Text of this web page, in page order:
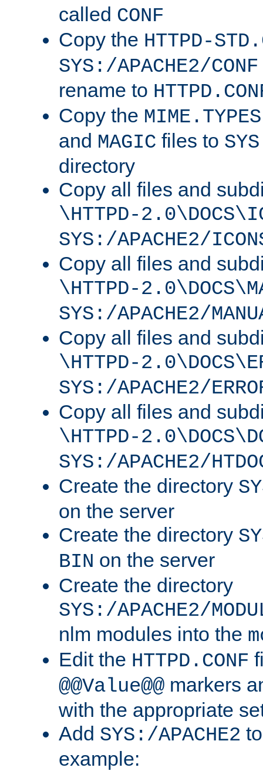
called CONF
Copy the HTTPD-
SYS:/APACHE2/CONF
rename to
Copy the MIME.TYPES
and MAGIC files to
directory
Copy all files and
\HTTPD-
SYS:/APACHE2/
Copy all files and
\HTTPD-
SYS:/APACHE2/
Copy all files and
\HTTPD-
SYS:/APACHE2/
Copy all files and
\HTTPD-
SYS:/APACHE2/
Create the directory
on the server
Create the directory
BIN on the server
Create the directory
SYS:/APACHE2/
nlm modules into the
Edit the HTTPD.CONF
@@Value@@ markers
with the appropriate
Add SYS:/APACHE2
example: